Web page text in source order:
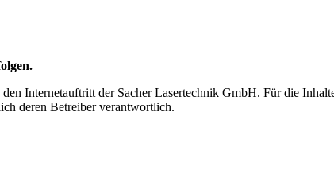
Internetauftritt der Sacher Lasertechnik GmbH. Für die
deren Betreiber verantwortlich.